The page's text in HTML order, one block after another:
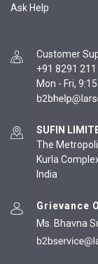
Ask Help
Customer
+91 8291 211
Mon - Fri,
SUFIN
The
Kurla
India
Grievance
Ms. Bhavna